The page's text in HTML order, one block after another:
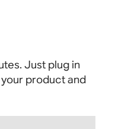
Just plug in
product and